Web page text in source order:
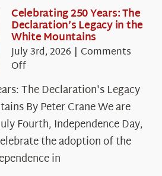
Celebrating 250 Years: The
Declaration’s Legacy in the
White Mountains
July 3rd, 2026 | Comments
Offon
250
Years:
The
Declaration’s
Legacy
in
The Declaration's Legacy
By Peter Crane We are
Fourth, Independence Day,
the adoption of the
in